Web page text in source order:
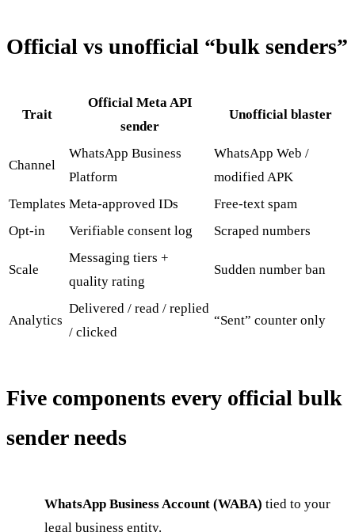
Official vs unofficial “bulk senders”
Trait
Official Meta API
sender
Unofficial blaster
Channel
WhatsApp Business
Platform
WhatsApp Web /
modified APK
Templates Meta-approved IDs
Free-text spam
Opt-in
Verifiable consent log Scraped numbers
Scale
Messaging tiers +
quality rating
Sudden number ban
Analytics
Delivered / read / replied
/ clicked
“Sent” counter only
Five components every official bulk
sender needs
WhatsApp Business Account (WABA) tied to your
legal business entity.